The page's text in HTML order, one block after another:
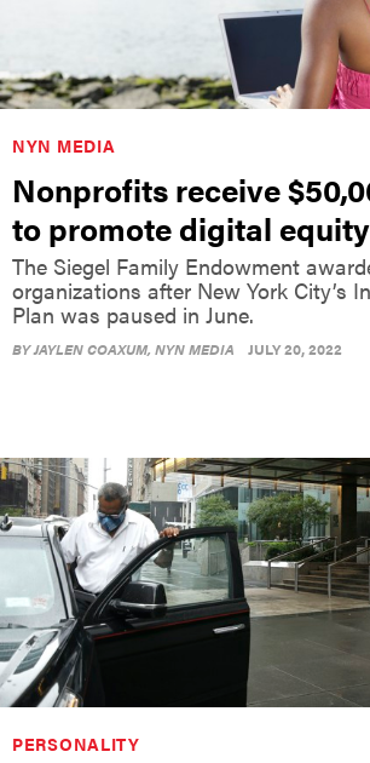
NYN MEDIA
Nonprofits receive
to promote digital equity
The Siegel Family Endowment
organizations after New York City’s
Plan was paused in June.
BYJAYLEN COAXUM, NYN MEDIA JULY 20, 2022
PERSONALITY